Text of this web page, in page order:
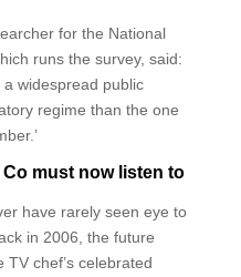
for the National
runs the survey, said:
a widespread public
regime than the one
must now listen to
have rarely seen eye to
in 2006, the future
chef’s celebrated